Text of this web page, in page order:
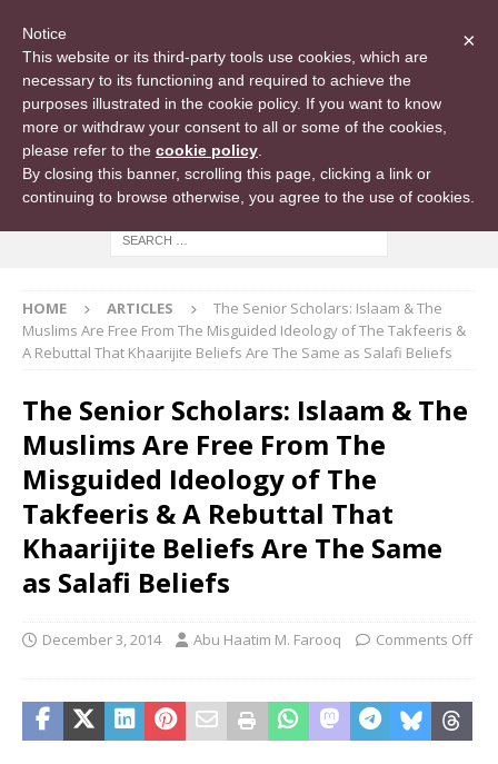
HOME ARTICLES
The Senior Scholars: Islaam & The
Muslims Are Free From The Misguided Ideology of The Takfeeris &
A Rebuttal That Khaarijite Beliefs Are The Same as Salafi Beliefs
The Senior Scholars: Islaam & The
Muslims Are Free From The
Misguided Ideology of The
Takfeeris & A Rebuttal That
Khaarijite Beliefs Are The Same
as Salafi Beliefs
December 3, 2014 Abu Haatim M. Farooq Comments Off
×
Notice
This website or its third-party tools use cookies, which are
necessary to its functioning and required to achieve the
purposes illustrated in the cookie policy. If you want to know
more or withdraw your consent to all or some of the cookies,
please refer to the cookie policy
By closing this banner, scrolling this page, clicking a link or
continuing to browse otherwise, you agree to the use of cookies.